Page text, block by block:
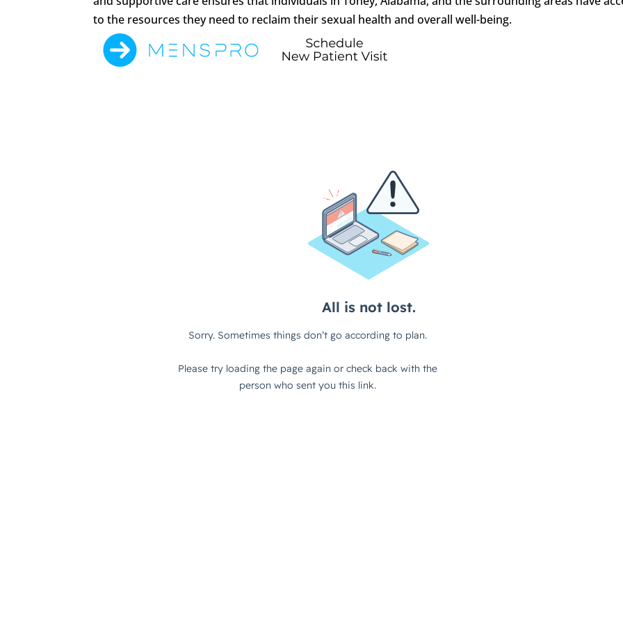
to the resources they need to reclaim their sexual health and overall well-being.